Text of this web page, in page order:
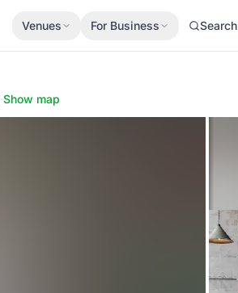
Venues For Business Search
·Show map